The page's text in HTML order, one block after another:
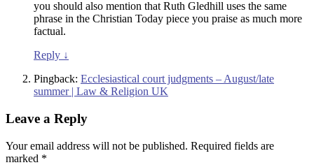
you should also mention that Ruth Gledhill uses the same
phrase in the Christian Today piece you praise as much more
factual.
Reply ↓
Pingback: Ecclesiastical court judgments – August/late
summer | Law & Religion UK
Leave a Reply
Your email address will not be published. Required fields are
marked *